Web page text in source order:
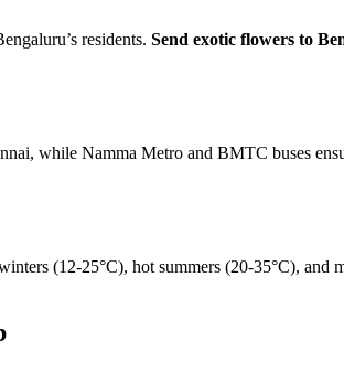
residents. Send exotic flowers to
while Namma Metro and BMTC buses
(12-25°C), hot summers (20-35°C), and